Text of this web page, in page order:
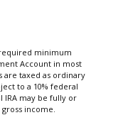
minimum
Account in most
are taxed as ordinary
to a 10% federal
IRA may be fully or
income.